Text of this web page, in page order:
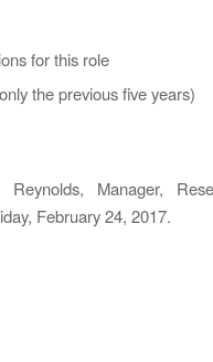
for this role
the previous five years)
Manager,
February 24, 2017.